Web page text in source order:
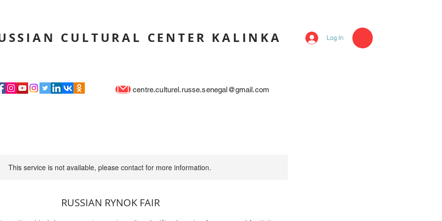
CULTURAL CENTER KALINKA Log In
centre.culturel.russe.senegal@gmail.com
This service is not available, please contact for more information.
RUSSIAN RYNOK FAIR